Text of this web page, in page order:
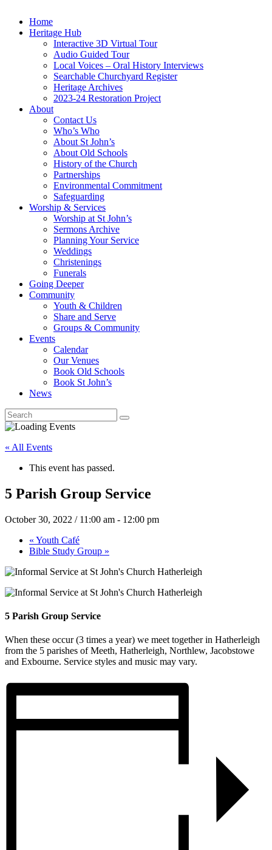
Home
Heritage Hub
Interactive 3D Virtual Tour
Audio Guided Tour
Local Voices – Oral History Interviews
Searchable Churchyard Register
Heritage Archives
2023-24 Restoration Project
About
Contact Us
Who’s Who
About St John’s
About Old Schools
History of the Church
Partnerships
Environmental Commitment
Safeguarding
Worship & Services
Worship at St John’s
Sermons Archive
Planning Your Service
Weddings
Christenings
Funerals
Going Deeper
Community
Youth & Children
Share and Serve
Groups & Community
Events
Calendar
Our Venues
Book Old Schools
Book St John’s
News
« All Events
This event has passed.
5 Parish Group Service
October 30, 2022 / 11:00 am - 12:00 pm
« Youth Café
Bible Study Group »
5 Parish Group Service
When these occur (3 times a year) we meet together in Hatherleigh
from the 5 parishes of Meeth, Hatherleigh, Northlew, Jacobstowe
and Exbourne. Service styles and music may vary.